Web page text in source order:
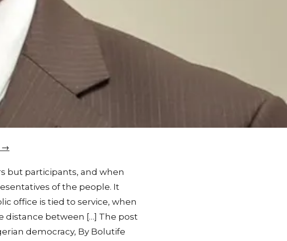
→
but participants, and when
of the people. It
office is tied to service, when
distance between […] The post
democracy, By Bolutife